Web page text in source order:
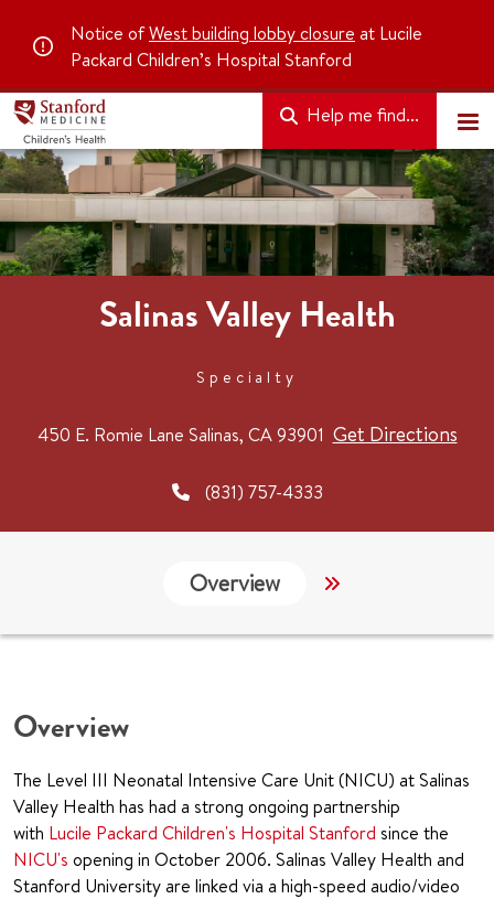
Notice ofWest building lobby closure at Lucile
Packard Children’s Hospital Stanford
Help me find...
Salinas Valley Health
Specialty
450 E. Romie Lane Salinas, CA 93901 Get Directions
(831) 757-4333
Overview
Overview
The Level III Neonatal Intensive Care Unit (NICU) at Salinas
Valley Health has had a strong ongoing partnership
with Lucile Packard Children's Hospital Stanford since the
NICU's opening in October 2006. Salinas Valley Health and
Stanford University are linked via a high-speed audio/video